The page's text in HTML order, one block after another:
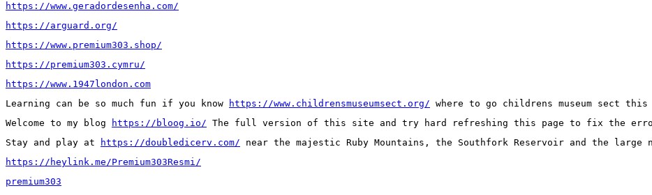
https://www.geradordesenha.com/
https://arguard.org/
https://www.premium303.shop/
https://premium303.cymru/
https://www.1947london.com
Learning can be so much fun if you know
https://www.childrensmuseumsect.org/ where to go childrens museum sect this
Welcome to my blog
https://bloog.io/ The full version of this site and try hard refreshing this page to fix the
Stay and play at
https://doubledicerv.com/ near the majestic Ruby Mountains, the Southfork Reservoir and the large
https://heylink.me/Premium303Resmi/
premium303